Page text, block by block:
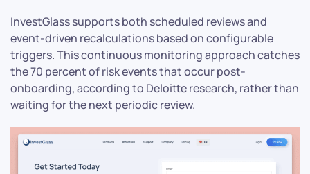
InvestGlass supports both scheduled reviews and
event-driven recalculations based on configurable
triggers. This continuous monitoring approach catches
the 70 percent of risk events that occur post-
onboarding, according to Deloitte research, rather than
waiting for the next periodic review.